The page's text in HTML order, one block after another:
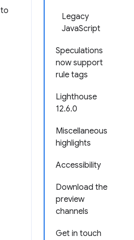
Legacy
JavaScript
Speculations
now support
rule tags
Lighthouse
12.6.0
Miscellaneous
highlights
Accessibility
Download the
preview
channels
Get in touch
to